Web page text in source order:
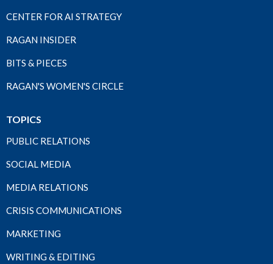
CENTER FOR AI STRATEGY
RAGAN INSIDER
BITS & PIECES
RAGAN'S WOMEN'S CIRCLE
TOPICS
PUBLIC RELATIONS
SOCIAL MEDIA
MEDIA RELATIONS
CRISIS COMMUNICATIONS
MARKETING
WRITING & EDITING